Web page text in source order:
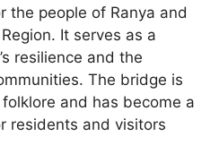
the people of Ranya and
It serves as a
resilience and the
The bridge is
and has become a
residents and visitors